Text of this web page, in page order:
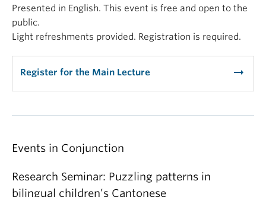
Presented in English. This event is free and open to the
public.
Light refreshments provided. Registration is required.
Register for the Main Lecture arrow_right_alt
Events in Conjunction
Research Seminar: Puzzling patterns in
bilingual children’s Cantonese